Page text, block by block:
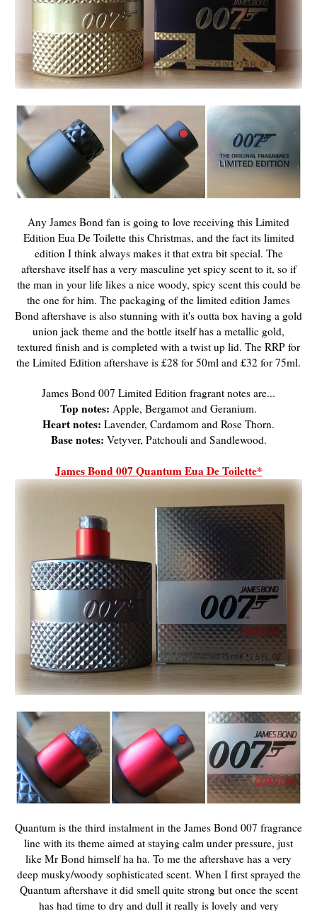
Any James Bond fan is going to love receiving this Limited
Edition Eua De Toilette this Christmas, and the fact its limited
edition I think always makes it that extra bit special. The
aftershave itself has a very masculine yet spicy scent to it, so if
the man in your life likes a nice woody, spicy scent this could be
the one for him. The packaging of the limited edition James
Bond aftershave is also stunning with it's outta box having a gold
union jack theme and the bottle itself has a metallic gold,
textured finish and is completed with a twist up lid. The RRP for
the Limited Edition aftershave is £28 for 50ml and £32 for 75ml.
James Bond 007 Limited Edition fragrant notes are...
Top notes: Apple, Bergamot and Geranium.
Heart notes: Lavender, Cardamom and Rose Thorn.
Base notes: Vetyver, Patchouli and Sandlewood.
James Bond 007 Quantum Eua De Toilette*
Quantum is the third instalment in the James Bond 007 fragrance
line with its theme aimed at staying calm under pressure, just
like Mr Bond himself ha ha. To me the aftershave has a very
deep musky/woody sophisticated scent. When I first sprayed the
Quantum aftershave it did smell quite strong but once the scent
has had time to dry and dull it really is lovely and very